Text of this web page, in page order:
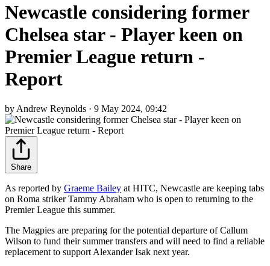
Newcastle considering former
Chelsea star - Player keen on
Premier League return -
Report
by Andrew Reynolds · 9 May 2024, 09:42
Share
As reported by Graeme Bailey at HITC, Newcastle are keeping tabs
on Roma striker Tammy Abraham who is open to returning to the
Premier League this summer.
The Magpies are preparing for the potential departure of Callum
Wilson to fund their summer transfers and will need to find a reliable
replacement to support Alexander Isak next year.